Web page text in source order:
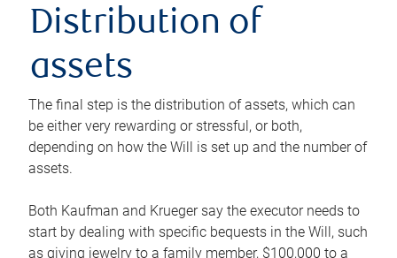
Distribution of
assets
The final step is the distribution of assets, which can
be either very rewarding or stressful, or both,
depending on how the Will is set up and the number of
assets.
Both Kaufman and Krueger say the executor needs to
start by dealing with specific bequests in the Will, such
as giving jewelry to a family member, $100,000 to a